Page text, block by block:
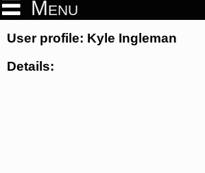
Menu
User profile: Kyle Ingleman
Details: